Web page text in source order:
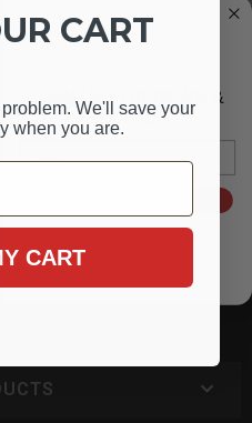
NY 14227
SIGN UP FOR NEWS &
UPDATES
CART
We'll save your
when you are.
CART